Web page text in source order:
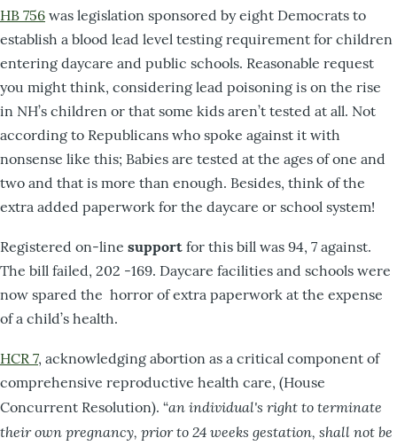
HB 756 was legislation sponsored by eight Democrats to
establish a blood lead level testing requirement for children
entering daycare and public schools. Reasonable request
you might think, considering lead poisoning is on the rise
in NH’s children or that some kids aren’t tested at all. Not
according to Republicans who spoke against it with
nonsense like this; Babies are tested at the ages of one and
two and that is more than enough. Besides, think of the
extra added paperwork for the daycare or school system!
Registered on-line support for this bill was 94, 7 against.
The bill failed, 202 -169. Daycare facilities and schools were
now spared the horror of extra paperwork at the expense
of a child’s health.
HCR 7, acknowledging abortion as a critical component of
comprehensive reproductive health care, (House
Concurrent Resolution). “an individual's right to terminate
their own pregnancy, prior to 24 weeks gestation, shall not be